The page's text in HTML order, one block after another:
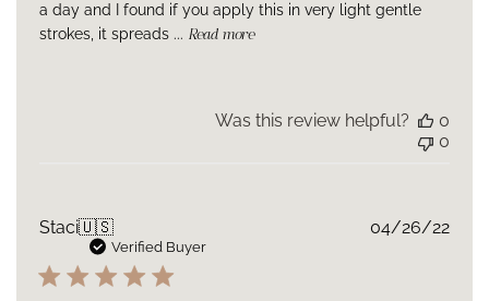
a day and I found if you apply this in very light gentle
strokes, it spreads ... Read more
Was this review helpful?
0
0
Staci🇺🇸
Verified Buyer
04/26/22